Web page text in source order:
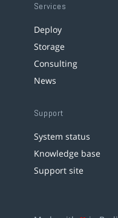
Services
Deploy
Storage
Consulting
News
Support
System status
Knowledge base
Support site